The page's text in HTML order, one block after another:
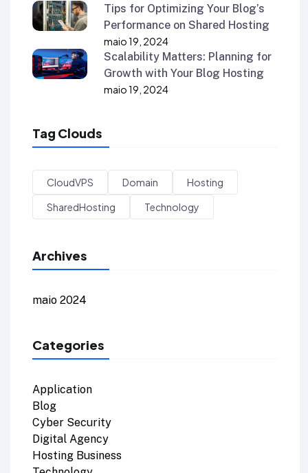
Tips for Optimizing Your Blog’s
Performance on Shared Hosting
maio 19, 2024
Scalability Matters: Planning for
Growth with Your Blog Hosting
maio 19, 2024
Tag Clouds
CloudVPS Domain
Hosting
SharedHosting
Technology
Archives
maio 2024
Categories
Application
Blog
Cyber Security
Digital Agency
Hosting Business